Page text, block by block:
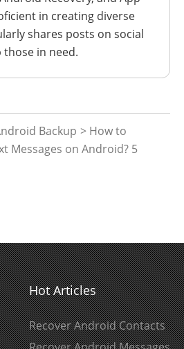
in creating diverse
shares posts on social
in need.
Backup > How to
Messages on Android? 5
Hot Articles
Recover Android Contacts